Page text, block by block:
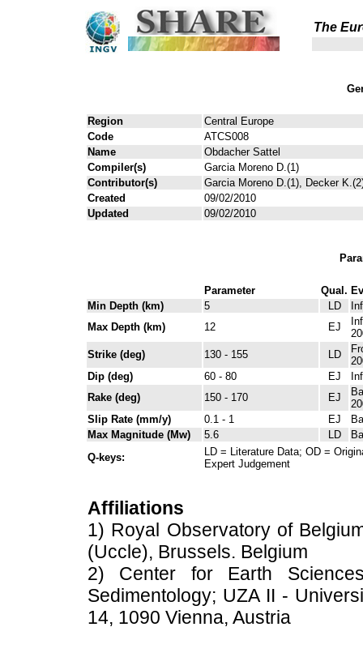
The
Region
Central Europe
Code
ATCS008
Name
Obdacher Sattel
Compiler(s)
Garcia Moreno D.(1)
Contributor(s)
Garcia Moreno D.(1), Decker
Created
09/02/2010
Updated
09/02/2010
Parameter Qual.
Min Depth (km)
5 LD
Max Depth (km)
12 EJ
Strike (deg)
130 - 155 LD
Dip (deg)
60 - 80 EJ
Rake (deg)
150 - 170 EJ
Slip Rate (mm/y)
0.1 - 1 EJ
Max Magnitude (Mw)
5.6 LD
Q-keys:
LD = Literature Data; OD =
Expert Judgement
Affiliations
1) Royal Observatory of
(Uccle), Brussels. Belgium
2) Center for Earth
Sedimentology; UZA II -
14, 1090 Vienna, Austria